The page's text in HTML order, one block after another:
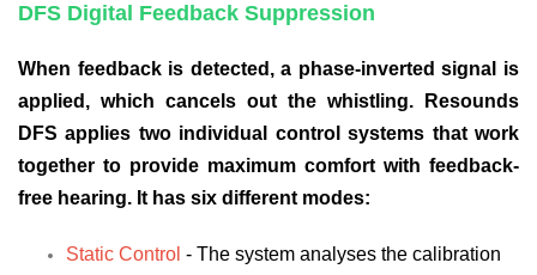
DFS Digital Feedback Suppression
When feedback is detected, a phase-inverted signal is
applied, which cancels out the whistling. Resounds
DFS applies two individual control systems that work
together to provide maximum comfort with feedback-
free hearing. It has six different modes:
Static Control - The system analyses the calibration